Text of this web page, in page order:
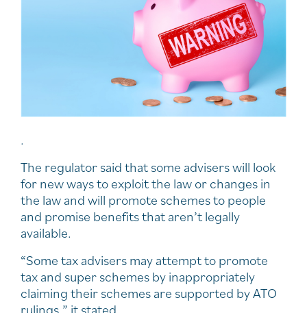
.
The regulator said that some advisers will look
for new ways to exploit the law or changes in
the law and will promote schemes to people
and promise benefits that aren’t legally
available.
“Some tax advisers may attempt to promote
tax and super schemes by inappropriately
claiming their schemes are supported by ATO